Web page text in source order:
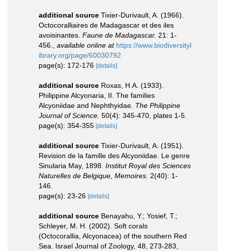
additional source Tixier-Durivault, A. (1966).
Octocoralliaires de Madagascar et des iles
avoisinantes. Faune de Madagascar. 21: 1-
456., available online at https://www.biodiversityl
ibrary.org/page/60030792
page(s): 172-176 [details]
additional source Roxas, H.A. (1933).
Philippine Alcyonaria, II. The families
Alcyoniidae and Nephthyidae. The Philippine
Journal of Science. 50(4): 345-470, plates 1-5.
page(s): 354-355 [details]
additional source Tixier-Durivault, A. (1951).
Revision de la famille des Alcyoniidae. Le genre
Sinularia May, 1898. Institut Royal des Sciences
Naturelles de Belgique, Memoires. 2(40): 1-
146.
page(s): 23-26 [details]
additional source Benayahu, Y.; Yosief, T.;
Schleyer, M. H. (2002). Soft corals
(Octocorallia, Alcyonacea) of the southern Red
Sea. Israel Journal of Zoology, 48, 273-283,